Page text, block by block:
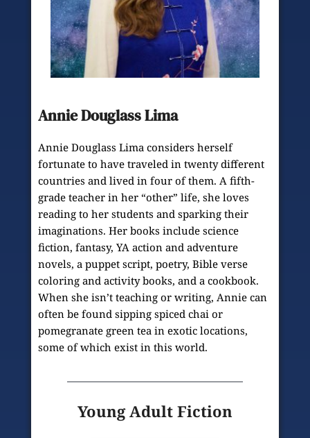
Annie Douglass Lima
Annie Douglass Lima considers herself
fortunate to have traveled in twenty different
countries and lived in four of them. A fifth-
grade teacher in her “other” life, she loves
reading to her students and sparking their
imaginations. Her books include science
fiction, fantasy, YA action and adventure
novels, a puppet script, poetry, Bible verse
coloring and activity books, and a cookbook.
When she isn’t teaching or writing, Annie can
often be found sipping spiced chai or
pomegranate green tea in exotic locations,
some of which exist in this world.
Young Adult Fiction